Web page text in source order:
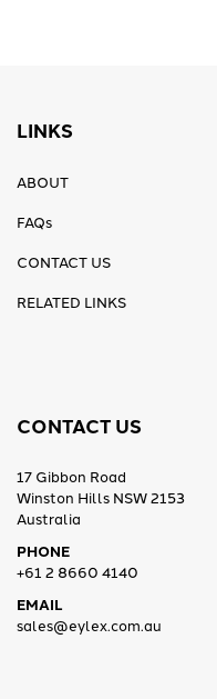
LINKS
ABOUT
FAQs
CONTACT US
RELATED LINKS
CONTACT US
17 Gibbon Road
Winston Hills NSW 2153
Australia
PHONE
+61 2 8660 4140
EMAIL
sales@eylex.com.au